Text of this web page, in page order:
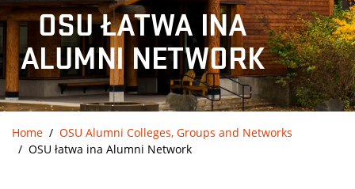
OSU ŁATWA INA
ALUMNI NETWORK
Home
OSU Alumni Colleges, Groups and Networks
OSU łatwa ina Alumni Network